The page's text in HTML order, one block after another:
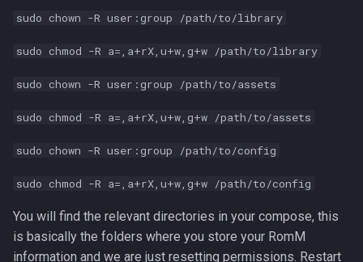
h
n
sudo chown -R user:group /path/to/library
sudo chmod -R a=,a+rX,u+w,g+w /path/to/library
sudo chown -R user:group /path/to/assets
sudo chmod -R a=,a+rX,u+w,g+w /path/to/assets
sudo chown -R user:group /path/to/config
sudo chmod -R a=,a+rX,u+w,g+w /path/to/config
You will find the relevant directories in your compose, this
is basically the folders where you store your RomM
information and we are just resetting permissions. Restart